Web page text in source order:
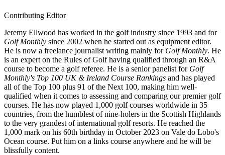
Contributing Editor
Jeremy Ellwood has worked in the golf industry since 1993 and for
Golf Monthly since 2002 when he started out as equipment editor.
He is now a freelance journalist writing mainly for Golf Monthly. He
is an expert on the Rules of Golf having qualified through an R&A
course to become a golf referee. He is a senior panelist for Golf
Monthly's Top 100 UK & Ireland Course Rankings and has played
all of the Top 100 plus 91 of the Next 100, making him well-
qualified when it comes to assessing and comparing our premier golf
courses. He has now played 1,000 golf courses worldwide in 35
countries, from the humblest of nine-holers in the Scottish Highlands
to the very grandest of international golf resorts. He reached the
1,000 mark on his 60th birthday in October 2023 on Vale do Lobo's
Ocean course. Put him on a links course anywhere and he will be
blissfully content.